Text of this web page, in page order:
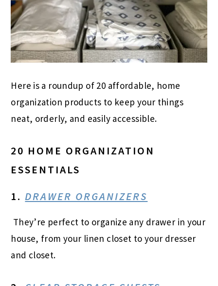
Here is a roundup of 20 affordable, home
organization products to keep your things
neat, orderly, and easily accessible.
20 HOME ORGANIZATION
ESSENTIALS
1.DRAWER ORGANIZERS
They’re perfect to organize any drawer in your
house, from your linen closet to your dresser
and closet.